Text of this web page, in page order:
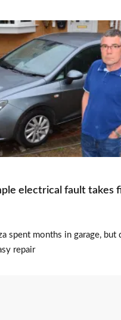
electrical fault takes
spent months in garage, but
repair